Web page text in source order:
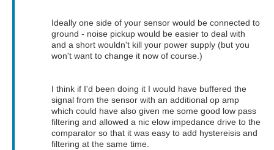
Ideally one side of your sensor would be connected to
ground - noise pickup would be easier to deal with
and a short wouldn't kill your power supply (but you
won't want to change it now of course.)
I think if I'd been doing it I would have buffered the
signal from the sensor with an additional op amp
which could have also given me some good low pass
filtering and allowed a nic elow impedance drive to the
comparator so that it was easy to add hystereisis and
filtering at the same time.